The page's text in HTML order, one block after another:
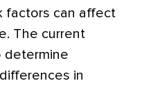
factors can affect
The current
determine
in